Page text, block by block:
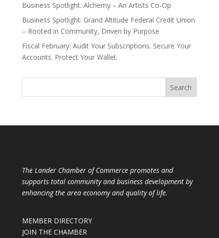
Business Spotlight: Alchemy – An Artists Co-Op
Business Spotlight: Grand Altitude Federal Credit Union
– Rooted in Community, Driven by Purpose
Fiscal February: Audit Your Subscriptions. Secure Your
Accounts. Protect Your Wallet.
The Lander Chamber of Commerce promotes and
supports total community and business development by
enhancing the area economy and quality of life.
MEMBER DIRECTORY
JOIN THE CHAMBER